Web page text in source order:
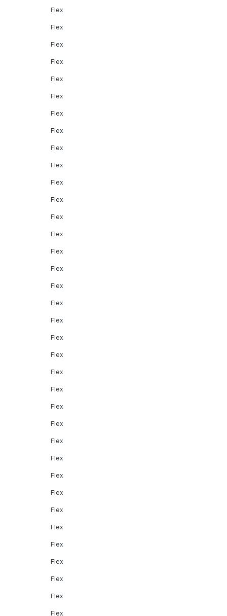
Flex
Flex
Flex
Flex
Flex
Flex
Flex
Flex
Flex
Flex
Flex
Flex
Flex
Flex
Flex
Flex
Flex
Flex
Flex
Flex
Flex
Flex
Flex
Flex
Flex
Flex
Flex
Flex
Flex
Flex
Flex
Flex
Flex
Flex
Flex
Flex